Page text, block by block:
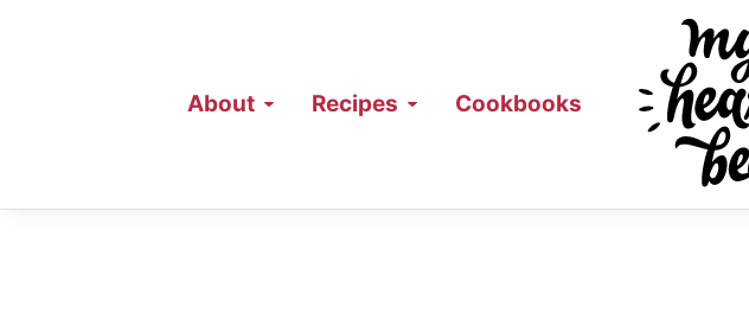
About Recipes Cookbooks